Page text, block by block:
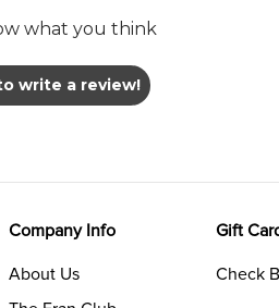
what you think
write a review!
Company Info
About Us
Gift
Check